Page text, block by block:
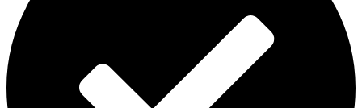
Amend Portshead House